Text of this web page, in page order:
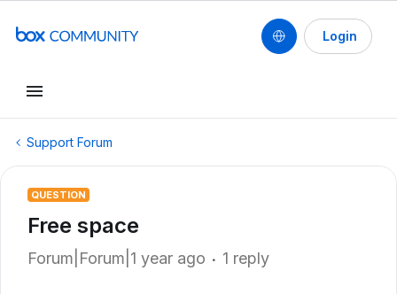
Login
Support Forum
QUESTION
Free space
Forum|Forum|1 year ago 1 reply